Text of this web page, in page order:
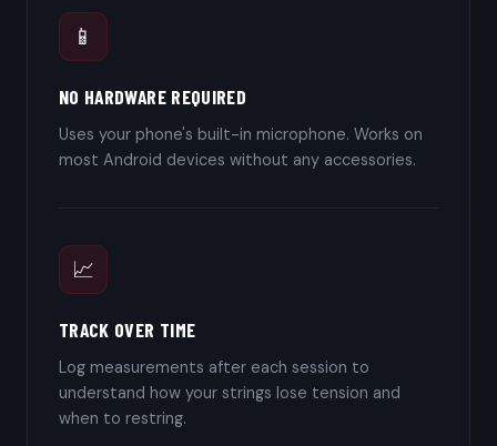
📱
NO HARDWARE REQUIRED
Uses your phone's built-in microphone. Works on
most Android devices without any accessories.
📈
TRACK OVER TIME
Log measurements after each session to
understand how your strings lose tension and
when to restring.